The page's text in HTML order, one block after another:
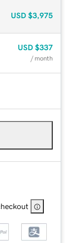
USD $3,975
USD $337
/ month